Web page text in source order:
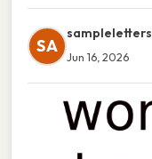
SA
sampleletters
Jun 16, 2026